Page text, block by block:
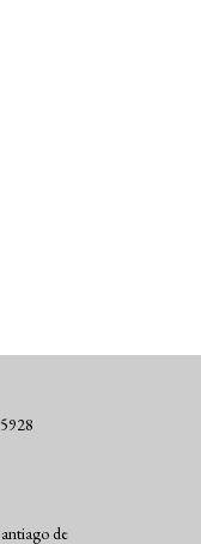
de